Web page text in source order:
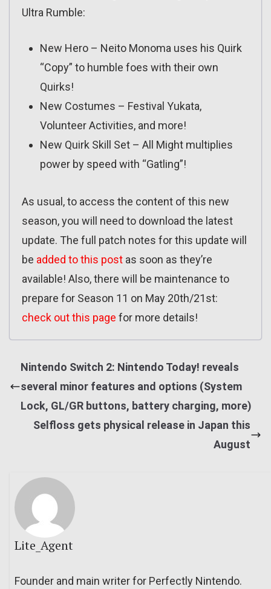
Ultra Rumble:
New Hero – Neito Monoma uses his Quirk
“Copy” to humble foes with their own
Quirks!
New Costumes – Festival Yukata,
Volunteer Activities, and more!
New Quirk Skill Set – All Might multiplies
power by speed with “Gatling”!
As usual, to access the content of this new
season, you will need to download the latest
update. The full patch notes for this update will
be added to this post as soon as they’re
available! Also, there will be maintenance to
prepare for Season 11 on May 20th/21st:
check out this page for more details!
Nintendo Switch 2: Nintendo Today! reveals
several minor features and options (System
Lock, GL/GR buttons, battery charging, more)
Selfloss gets physical release in Japan this
August
Lite_Agent
Founder and main writer for Perfectly Nintendo.